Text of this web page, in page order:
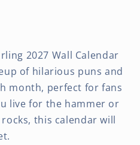
2027 Wall Calendar
of hilarious puns and
month, perfect for fans
live for the hammer or
this calendar will